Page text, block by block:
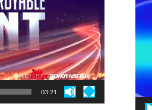
03:21